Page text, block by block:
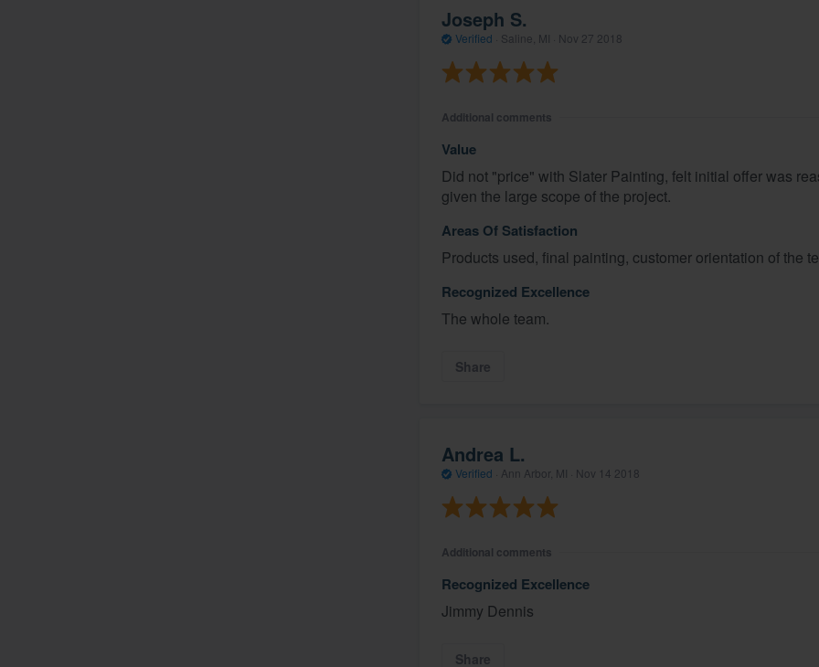
Joseph S.
Verified Saline, MI · Nov 27 2018
Additional comments
Value
Did not "price" with Slater Painting, felt initial offer was
given the large scope of the project.
Areas Of Satisfaction
Products used, final painting, customer orientation of the
Recognized Excellence
The whole team.
Share
Andrea L.
Verified Ann Arbor, MI · Nov 14 2018
Additional comments
Recognized Excellence
Jimmy Dennis
Share